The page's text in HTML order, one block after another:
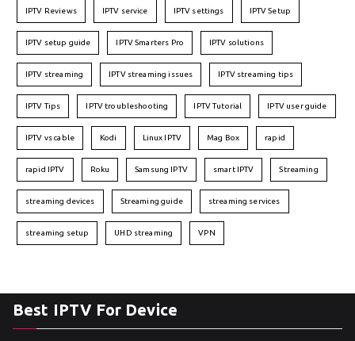
IPTV Reviews IPTV service IPTV settings IPTV Setup
IPTV setup guide IPTV Smarters Pro IPTV solutions
IPTV streaming IPTV streaming issues IPTV streaming tips
IPTV Tips IPTV troubleshooting IPTV Tutorial IPTV user guide
IPTV vs cable Kodi Linux IPTV Mag Box rapid
rapid IPTV Roku Samsung IPTV smart IPTV Streaming
streaming devices Streaming guide streaming services
streaming setup UHD streaming VPN
Best IPTV For Device